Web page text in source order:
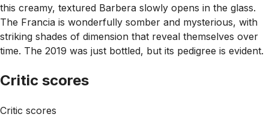
this creamy, textured Barbera slowly opens in the glass.
The Francia is wonderfully somber and mysterious, with
striking shades of dimension that reveal themselves over
time. The 2019 was just bottled, but its pedigree is evident.
Critic scores
Critic scores